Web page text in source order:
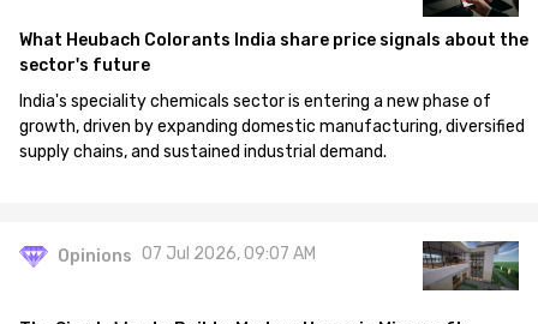
What Heubach Colorants India share price signals about the
sector's future
India's speciality chemicals sector is entering a new phase of
growth, driven by expanding domestic manufacturing, diversified
supply chains, and sustained industrial demand.
Opinions 07 Jul 2026, 09:07 AM